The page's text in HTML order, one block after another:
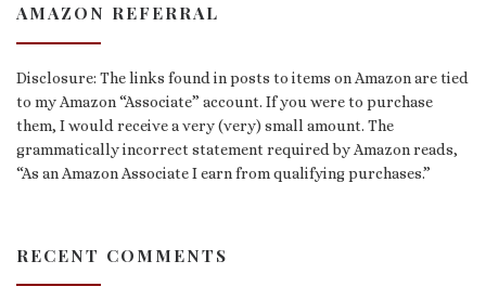
AMAZON REFERRAL
Disclosure: The links found in posts to items on Amazon are tied
to my Amazon “Associate” account. If you were to purchase
them, I would receive a very (very) small amount. The
grammatically incorrect statement required by Amazon reads,
“As an Amazon Associate I earn from qualifying purchases.”
RECENT COMMENTS